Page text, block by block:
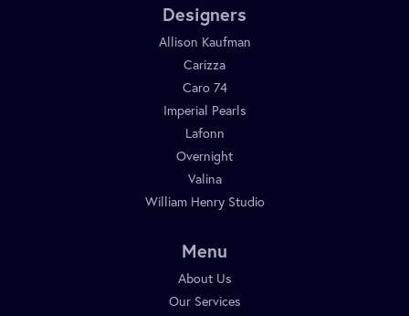
Designers
Allison Kaufman
Carizza
Caro 74
Imperial Pearls
Lafonn
Overnight
Valina
William Henry Studio
Menu
About Us
Our Services